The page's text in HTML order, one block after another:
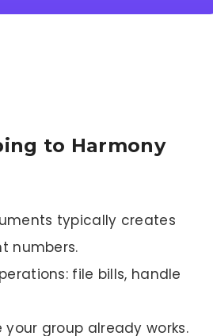
to Harmony
typically creates
numbers.
file bills, handle
group already works.